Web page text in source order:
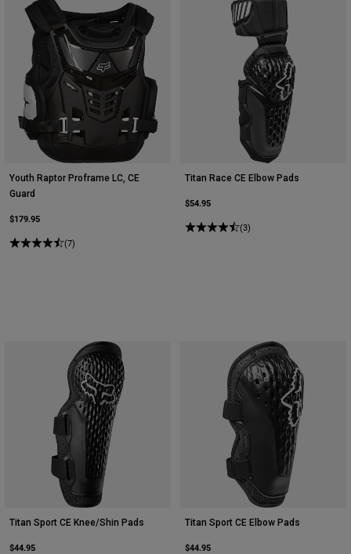
Youth Raptor Proframe LC, CE
Guard
$179.95
(7)
Titan Race CE Elbow Pads
$54.95
(3)
Titan Sport CE Knee/Shin Pads
$44.95
Titan Sport CE Elbow Pads
$44.95